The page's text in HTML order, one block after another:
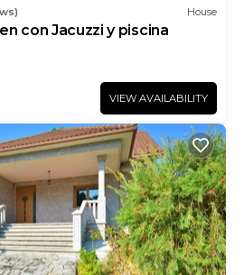
House
con Jacuzzi y piscina
VIEW AVAILABILITY